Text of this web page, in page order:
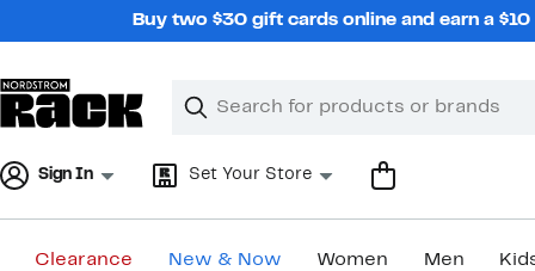
Buy two $30 gift cards online and earn a
Search
Clear
Clear
Sign In Set Your Store
Clearance New & Now Women Men